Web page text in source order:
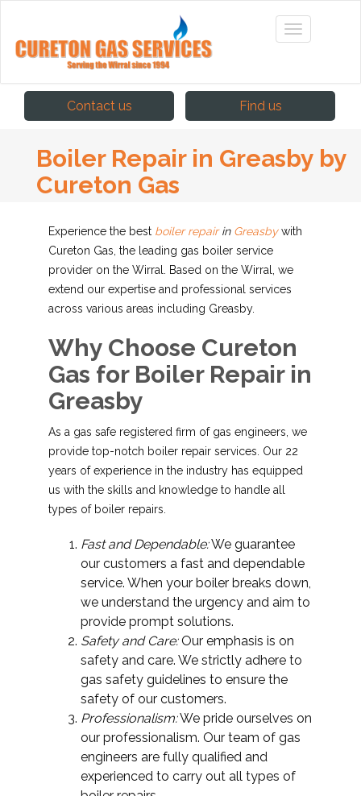
Contact us Find us
Boiler Repair in Greasby by
Cureton Gas
Experience the best boiler repairin Greasbywith
Cureton Gas, the leading gas boiler service
provider on the Wirral. Based on the Wirral, we
extend our expertise and professional services
across various areas including Greasby.
Why Choose Cureton
Gas for Boiler Repair in
Greasby
As a gas safe registered firm of gas engineers, we
provide top-notch boiler repair services. Our 22
years of experience in the industry has equipped
us with the skills and knowledge to handle all
types of boiler repairs.
Fast and Dependable:We guarantee
our customers a fast and dependable
service. When your boiler breaks down,
we understand the urgency and aim to
provide prompt solutions.
Safety and Care:Our emphasis is on
safety and care. We strictly adhere to
gas safety guidelines to ensure the
safety of our customers.
Professionalism:We pride ourselves on
our professionalism. Our team of gas
engineers are fully qualified and
experienced to carry out all types of